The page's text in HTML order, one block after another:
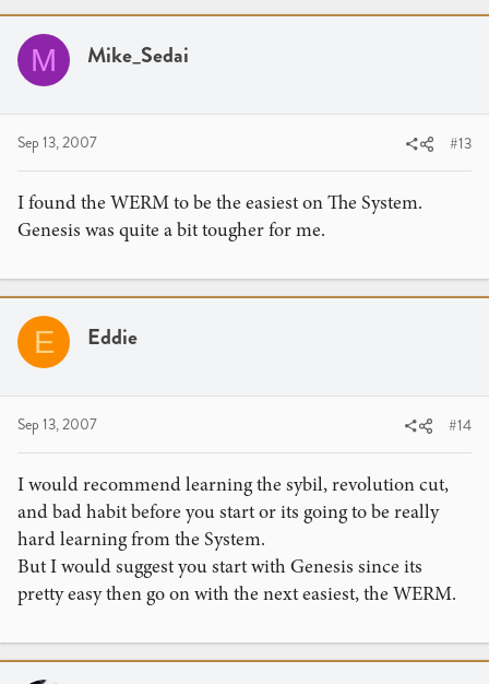
M Mike_Sedai
Sep 13, 2007 #13
I found the WERM to be the easiest on The System.
Genesis was quite a bit tougher for me.
E Eddie
Sep 13, 2007 #14
I would recommend learning the sybil, revolution cut,
and bad habit before you start or its going to be really
hard learning from the System.
But I would suggest you start with Genesis since its
pretty easy then go on with the next easiest, the WERM.